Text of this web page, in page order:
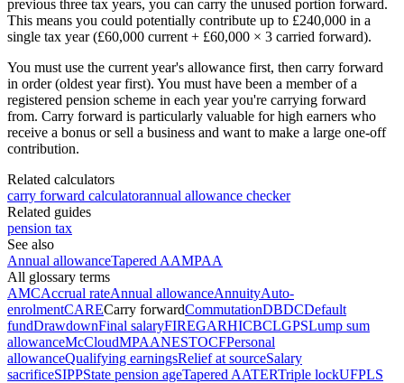
previous three tax years, you can carry the unused portion forward.
This means you could potentially contribute up to £240,000 in a
single tax year (£60,000 current + £60,000 × 3 carried forward).
You must use the current year's allowance first, then carry forward
in order (oldest year first). You must have been a member of a
registered pension scheme in each year you're carrying forward
from. Carry forward is particularly valuable for high earners who
receive a bonus or sell a business and want to make a large one-off
contribution.
Related calculators
carry forward calculatorannual allowance checker
Related guides
pension tax
See also
Annual allowanceTapered AAMPAA
All glossary terms
AMCAccrual rateAnnual allowanceAnnuityAuto-
enrolmentCARECarry forwardCommutationDBDCDefault
fundDrawdownFinal salaryFIREGARHICBCLGPSLump sum
allowanceMcCloudMPAANESTOCFPersonal
allowanceQualifying earningsRelief at sourceSalary
sacrificeSIPPState pension ageTapered AATERTriple lockUFPLS